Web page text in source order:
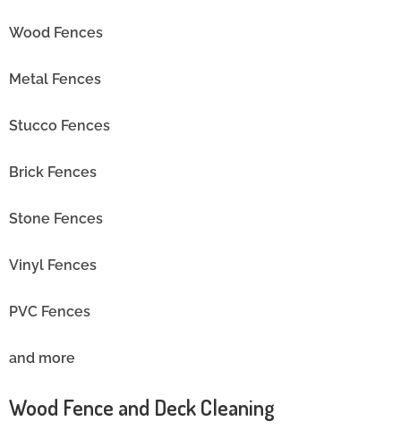
Wood Fences
Metal Fences
Stucco Fences
Brick Fences
Stone Fences
Vinyl Fences
PVC Fences
and more
Wood Fence and Deck Cleaning